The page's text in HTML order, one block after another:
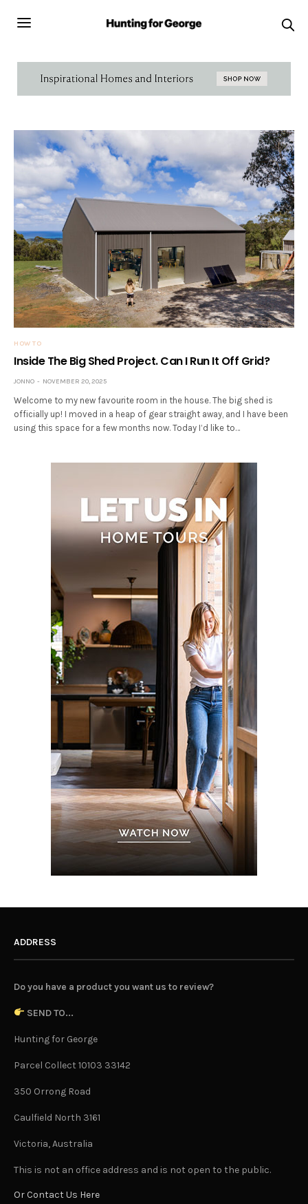
HOW TO
Inside The Big Shed Project. Can I Run It Off Grid?
JONNO NOVEMBER 20, 2025
Welcome to my new favourite room in the house. The big shed is
officially up! I moved in a heap of gear straight away, and I have been
using this space for a few months now. Today I’d like to…
ADDRESS
Do you have a product you want us to review?
SEND TO...
Hunting for George
Parcel Collect 10103 33142
350 Orrong Road
Caulfield North 3161
Victoria, Australia
This is not an office address and is not open to the public.
Or Contact Us Here